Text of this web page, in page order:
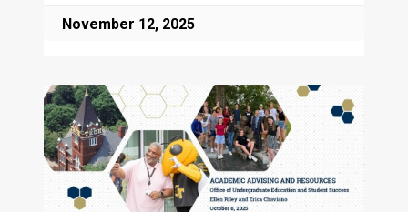
November 12, 2025